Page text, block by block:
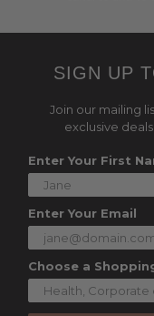
SIGN UP
Join our mailing
exclusive
Enter Your First
Enter Your Email
Choose a